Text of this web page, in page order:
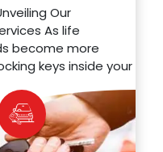
Our
As life
become more
keys inside your